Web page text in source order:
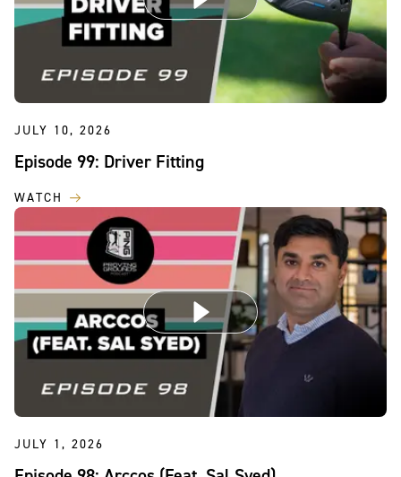
JULY 10, 2026
Episode 99: Driver Fitting
WATCH
JULY 1, 2026